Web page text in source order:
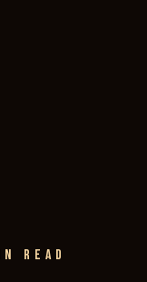
READ